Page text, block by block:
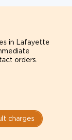
in Lafayette
orders.
charges